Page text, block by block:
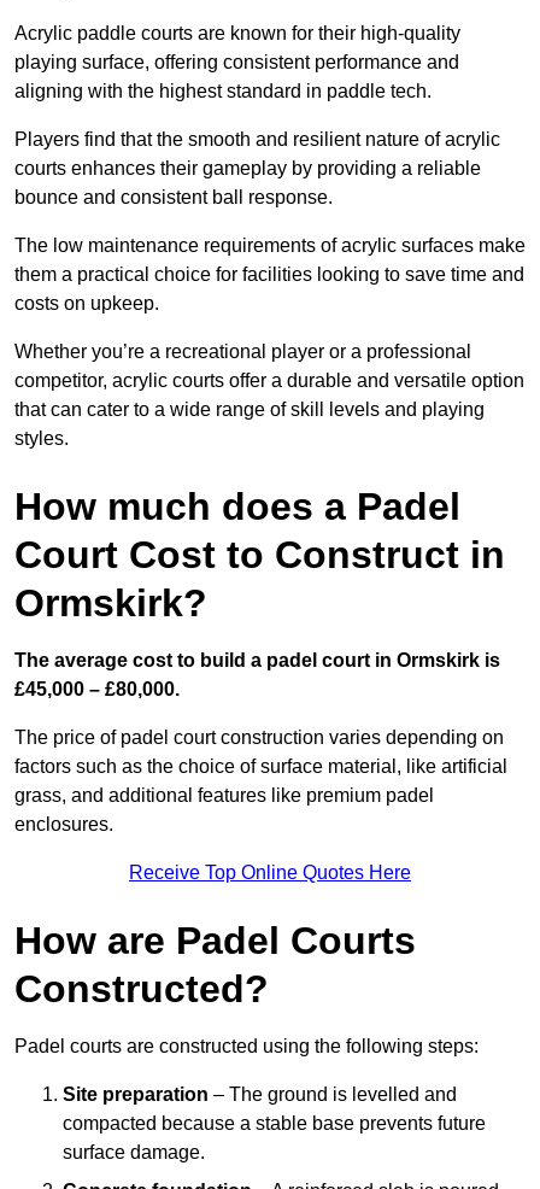
Acrylic paddle courts are known for their high-quality
playing surface, offering consistent performance and
aligning with the highest standard in paddle tech.
Players find that the smooth and resilient nature of acrylic
courts enhances their gameplay by providing a reliable
bounce and consistent ball response.
The low maintenance requirements of acrylic surfaces make
them a practical choice for facilities looking to save time and
costs on upkeep.
Whether you’re a recreational player or a professional
competitor, acrylic courts offer a durable and versatile option
that can cater to a wide range of skill levels and playing
styles.
How much does a Padel
Court Cost to Construct in
Ormskirk?
The average cost to build a padel court in Ormskirk is
£45,000 – £80,000.
The price of padel court construction varies depending on
factors such as the choice of surface material, like artificial
grass, and additional features like premium padel
enclosures.
Receive Top Online Quotes Here
How are Padel Courts
Constructed?
Padel courts are constructed using the following steps:
Site preparation – The ground is levelled and
compacted because a stable base prevents future
surface damage.